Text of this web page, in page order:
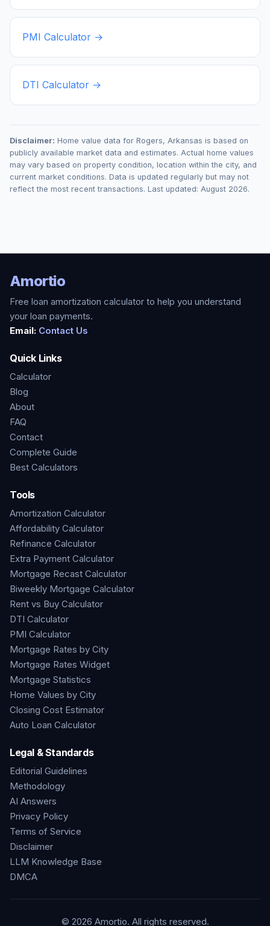
PMI Calculator →
DTI Calculator →
Disclaimer: Home value data for Rogers, Arkansas is based on
publicly available market data and estimates. Actual home values
may vary based on property condition, location within the city, and
current market conditions. Data is updated regularly but may not
reflect the most recent transactions. Last updated: August 2026.
Amortio
Free loan amortization calculator to help you understand
your loan payments.
Email: Contact Us
Quick Links
Calculator
Blog
About
FAQ
Contact
Complete Guide
Best Calculators
Tools
Amortization Calculator
Affordability Calculator
Refinance Calculator
Extra Payment Calculator
Mortgage Recast Calculator
Biweekly Mortgage Calculator
Rent vs Buy Calculator
DTI Calculator
PMI Calculator
Mortgage Rates by City
Mortgage Rates Widget
Mortgage Statistics
Home Values by City
Closing Cost Estimator
Auto Loan Calculator
Legal & Standards
Editorial Guidelines
Methodology
AI Answers
Privacy Policy
Terms of Service
Disclaimer
LLM Knowledge Base
DMCA
© 2026 Amortio. All rights reserved.